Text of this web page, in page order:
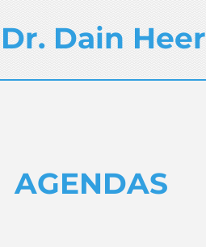
Dain Heer
AGENDAS